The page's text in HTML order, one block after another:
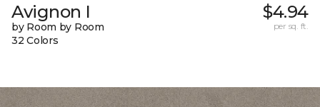
Avignon I
by Room by Room
32 Colors
$4.94
per sq. ft.